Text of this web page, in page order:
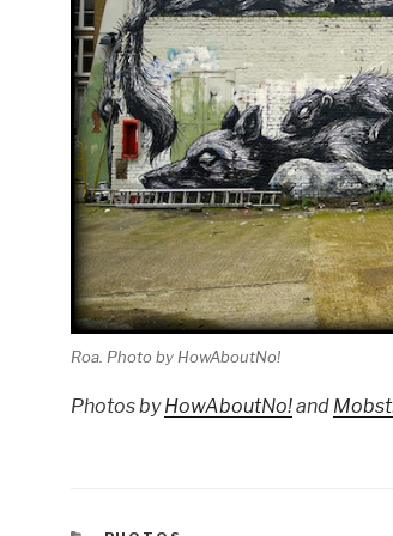
Roa. Photo by HowAboutNo!
Photos byHowAboutNo!and